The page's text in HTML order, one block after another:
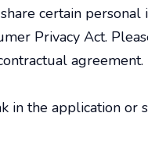
certain
Privacy Act.
agreement.
in the application or